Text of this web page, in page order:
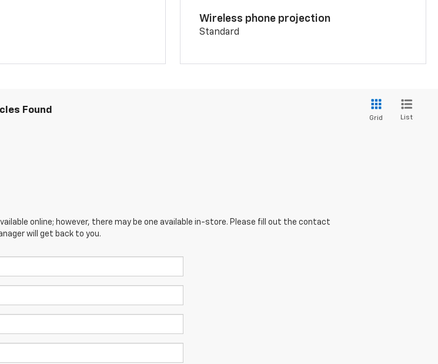
Wireless phone projection
Standard
Found
Grid List
online; however, there may be one available in-store. Please fill out the contact
will get back to you.